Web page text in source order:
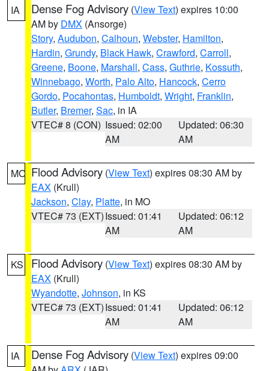
IA Dense Fog Advisory (View Text) expires 10:00
AM by DMX (Ansorge)
Story, Audubon, Calhoun, Webster, Hamilton,
Hardin, Grundy, Black Hawk, Crawford, Carroll,
Greene, Boone, Marshall, Cass, Guthrie, Kossuth,
Winnebago, Worth, Palo Alto, Hancock, Cerro
Gordo, Pocahontas, Humboldt, Wright, Franklin,
Butler, Bremer, Sac, in IA
VTEC# 8 (CON) Issued: 02:00
AM
Updated: 06:30
AM
MO Flood Advisory (View Text) expires 08:30 AM by
EAX (Krull)
Jackson, Clay, Platte, in MO
VTEC# 73 (EXT)Issued: 01:41
AM
Updated: 06:12
AM
KS Flood Advisory (View Text) expires 08:30 AM by
EAX (Krull)
Wyandotte, Johnson, in KS
VTEC# 73 (EXT)Issued: 01:41
AM
Updated: 06:12
AM
IA Dense Fog Advisory (View Text) expires 09:00